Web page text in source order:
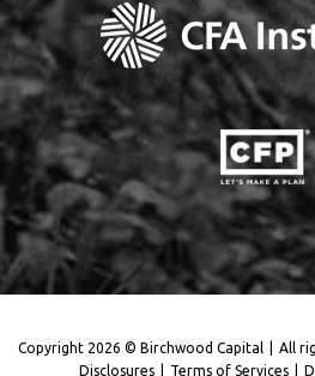
Copyright 2026 © Birchwood Capital All
Disclosures
Terms of Services